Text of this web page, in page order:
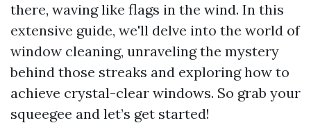
there, waving like flags in the wind. In this
extensive guide, we'll delve into the world of
window cleaning, unraveling the mystery
behind those streaks and exploring how to
achieve crystal-clear windows. So grab your
squeegee and let’s get started!